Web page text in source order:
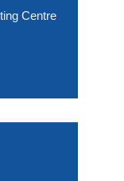
Centre